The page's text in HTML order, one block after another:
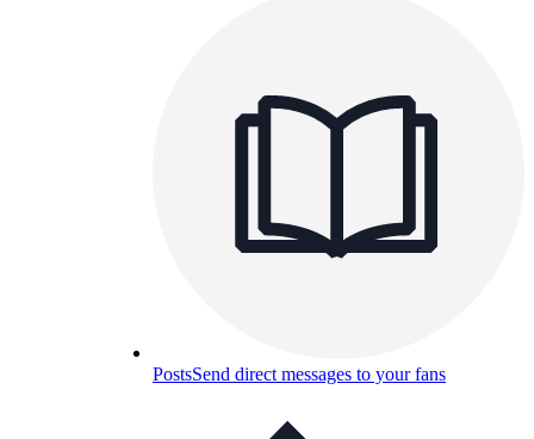
PostsSend direct messages to your fans